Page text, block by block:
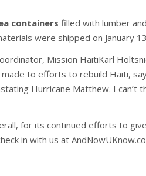
containers filled with lumber
were shipped on January
Mission HaitiKarl
to efforts to rebuild Haiti,
Hurricane Matthew. I can’t
for its continued efforts to
in with us at